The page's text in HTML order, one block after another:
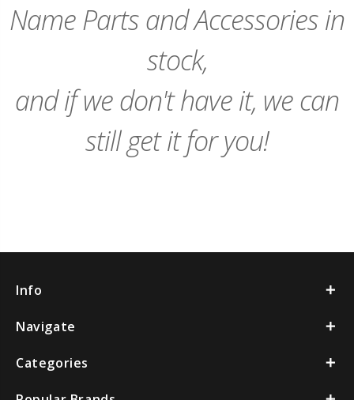
Name Parts and Accessories in
stock,
and if we don't have it, we can
still get it for you!
Info
Navigate
Categories